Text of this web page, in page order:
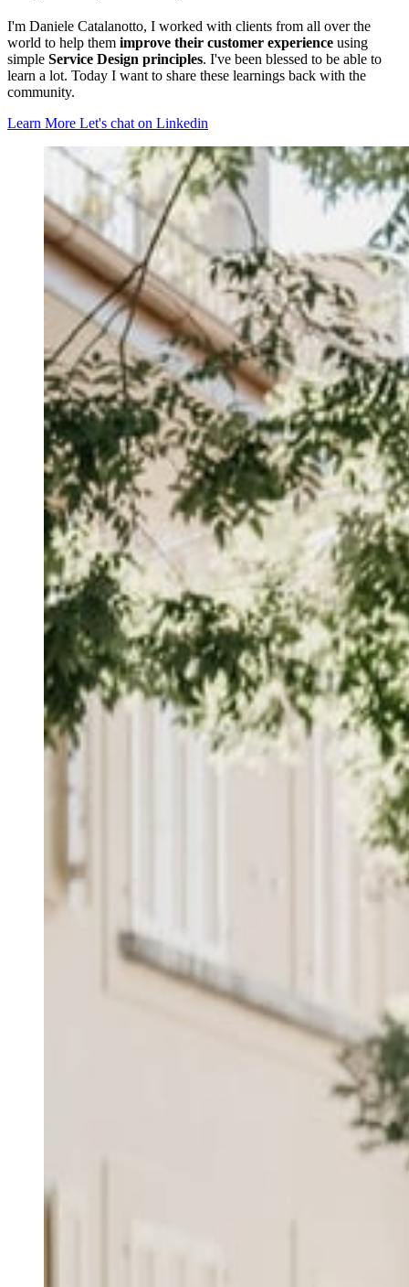
I'm Daniele Catalanotto, I worked with clients from all over the
world to help them improve their customer experience using
simple Service Design principles. I've been blessed to be able to
learn a lot. Today I want to share these learnings back with the
community.
Learn More Let's chat on Linkedin